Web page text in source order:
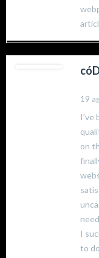
19
I’ve
on
I
to